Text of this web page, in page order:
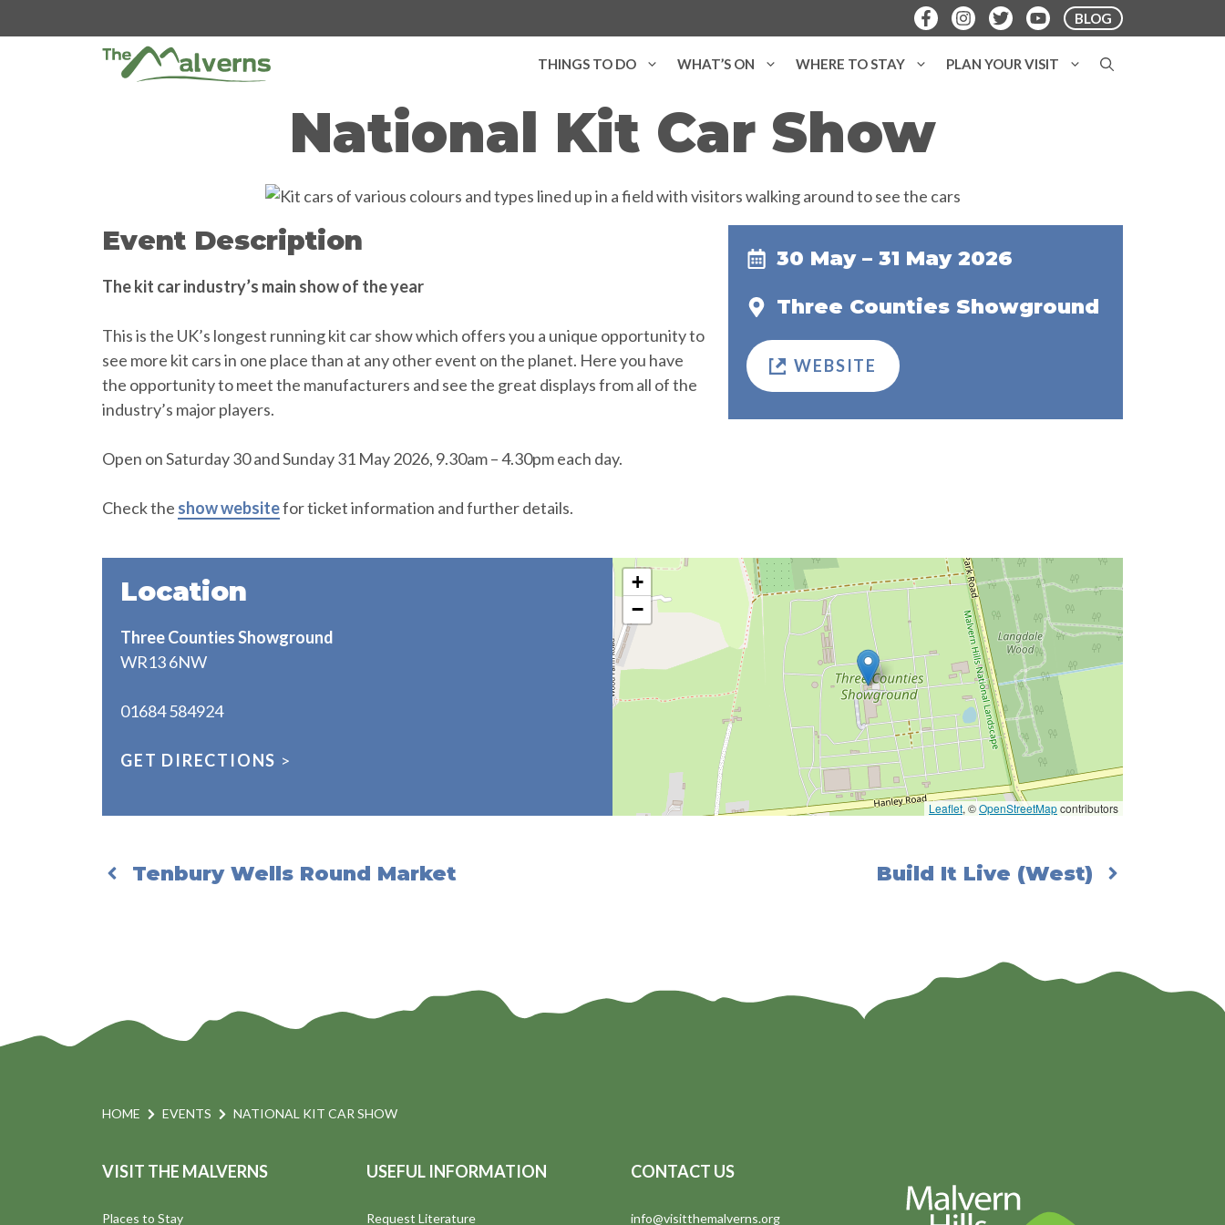
to
BLOG
THINGS TO DO WHAT’S ON WHERE TO STAY PLAN YOUR VISIT
National Kit Car Show
Event Description
The kit car industry’s main show of the year
This is the UK’s longest running kit car show which offers you a unique opportunity to
see more kit cars in one place than at any other event on the planet. Here you have
the opportunity to meet the manufacturers and see the great displays from all of the
industry’s major players.
Open on Saturday 30 and Sunday 31 May 2026, 9.30am – 4.30pm each day.
Check the show websitefor ticket information and further details.
30 May – 31 May 2026
Three Counties Showground
WEBSITE
Location
Three Counties Showground
WR13 6NW
01684 584924
GET DIRECTIONS >
+
−
Leaflet, ©OpenStreetMapcontributors
Tenbury Wells Round Market Build It Live (West)
HOME EVENTS NATIONAL KIT CAR SHOW
VISIT THE MALVERNS
Places to Stay
USEFUL INFORMATION
Request Literature
CONTACT US
info@visitthemalverns.org